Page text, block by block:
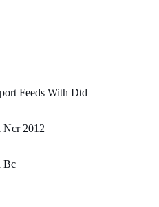
Feeds With Dtd
Ncr 2012
Bc